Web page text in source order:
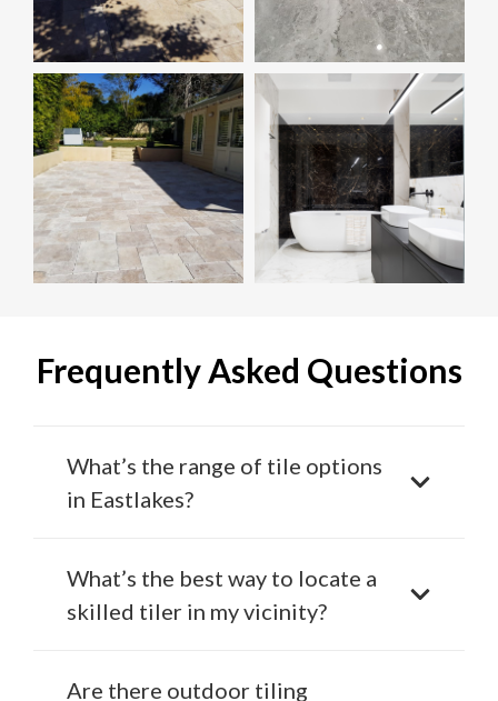
Frequently Asked Questions
What’s the range of tile options
in Eastlakes?
What’s the best way to locate a
skilled tiler in my vicinity?
Are there outdoor tiling